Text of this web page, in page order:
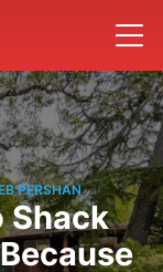
PERSHAN
Shack